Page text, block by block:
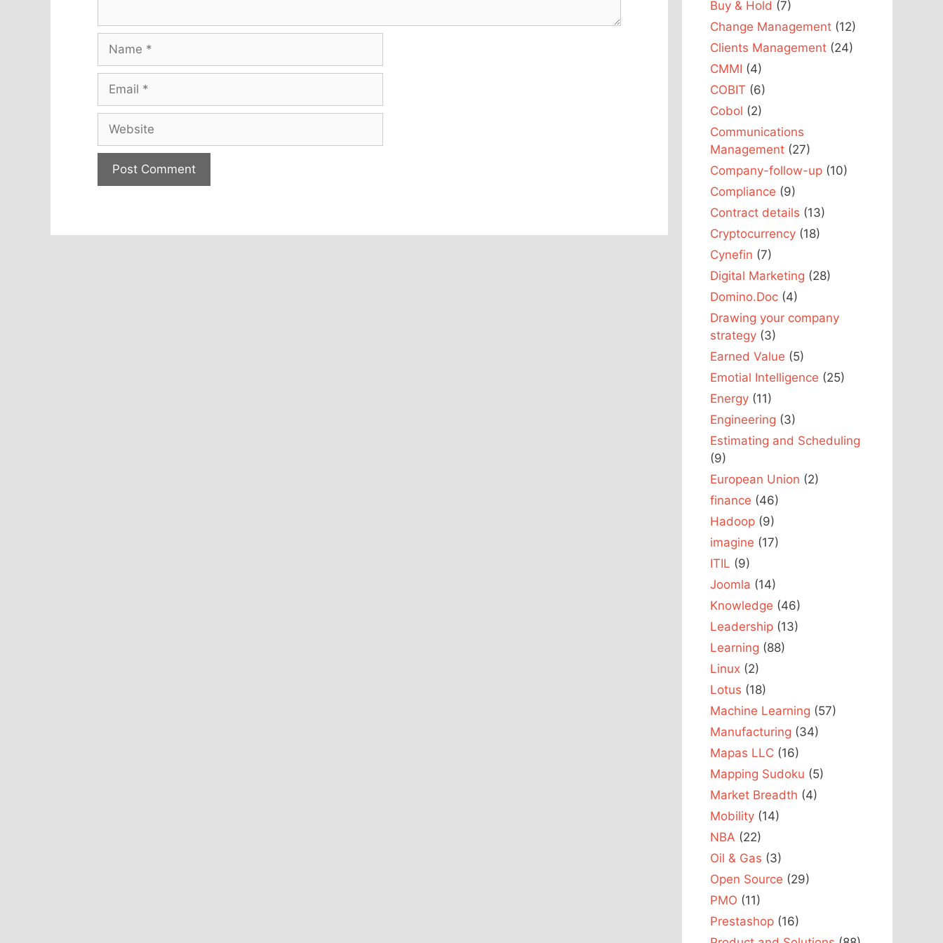
Name
Email
Website
Buy & Hold (7)
Change Management (12)
Clients Management (24)
CMMI (4)
COBIT (6)
Cobol (2)
Communications
Management (27)
Company-follow-up (10)
Compliance (9)
Contract details (13)
Cryptocurrency (18)
Cynefin (7)
Digital Marketing (28)
Domino.Doc (4)
Drawing your company
strategy (3)
Earned Value (5)
Emotial Intelligence (25)
Energy (11)
Engineering (3)
Estimating and Scheduling
(9)
European Union (2)
finance (46)
Hadoop (9)
imagine (17)
ITIL (9)
Joomla (14)
Knowledge (46)
Leadership (13)
Learning (88)
Linux (2)
Lotus (18)
Machine Learning (57)
Manufacturing (34)
Mapas LLC (16)
Mapping Sudoku (5)
Market Breadth (4)
Mobility (14)
NBA (22)
Oil & Gas (3)
Open Source (29)
PMO (11)
Prestashop (16)